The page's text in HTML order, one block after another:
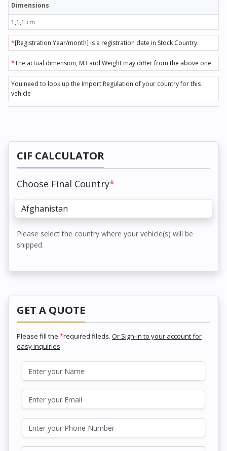
Dimensions
1,1,1 cm
*[Registration Year/month] is a registration date in Stock Country.
*The actual dimension, M3 and Weight may differ from the above one.
You need to look up the Import Regulation of your country for this
vehicle
CIF CALCULATOR
Choose Final Country*
Please select the country where your vehicle(s) will be
shipped.
GET A QUOTE
Please fill the *required fileds. Or Sign-in to your account for
easy inquiries